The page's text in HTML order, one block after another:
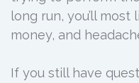
long run, you’ll
money, and
If you still have